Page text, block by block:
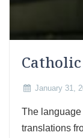
January 31,
The language
translations